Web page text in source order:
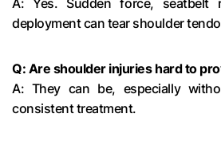
A: Yes. Sudden force, seatbelt
deployment can tear shoulder
Q: Are shoulder injuries hard to
A: They can be, especially
consistent treatment.